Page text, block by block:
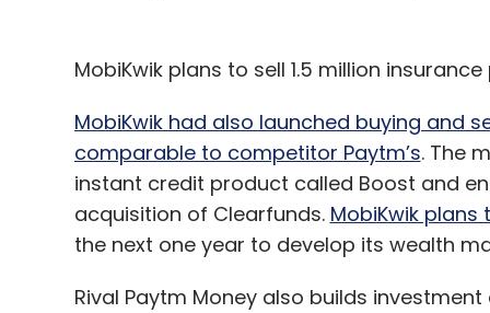
MobiKwik plans to sell 1.5 million
MobiKwik had also launched buying and
comparable to competitor Paytm’s. The
instant credit product called Boost and
acquisition of Clearfunds. MobiKwik plans
the next one year to develop its wealth
Rival Paytm Money also builds